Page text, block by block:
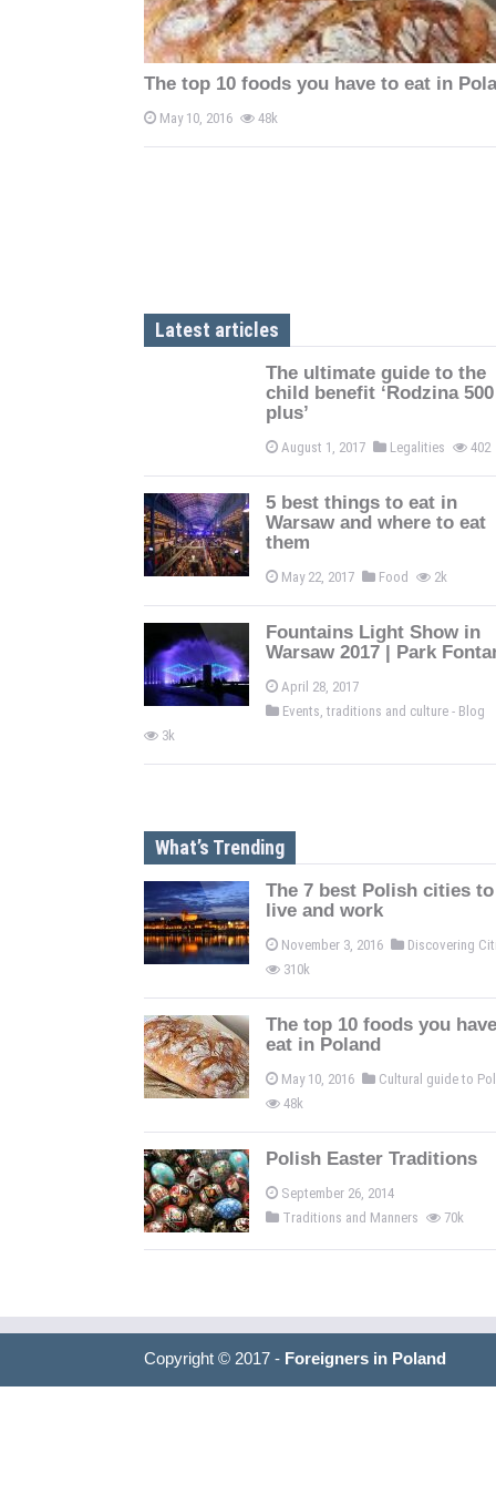
The top 10 foods you have to eat in
May 10, 2016 48k
Latest articles
The ultimate guide to the
child benefit ‘Rodzina 500
plus’
August 1, 2017 Legalities 402
5 best things to eat in
Warsaw and where to eat
them
May 22, 2017 Food 2k
Fountains Light Show in
Warsaw 2017 | Park
April 28, 2017
Events, traditions and culture - Blog
3k
What’s Trending
The 7 best Polish cities to
live and work
November 3, 2016
Discovering
310k
The top 10 foods you
eat in Poland
May 10, 2016
Cultural guide to
48k
Polish Easter Traditions
September 26, 2014
Traditions and Manners
70k
Copyright © 2017 - Foreigners in Poland